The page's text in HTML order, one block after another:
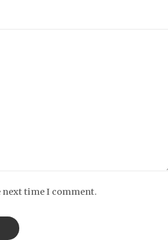
next time I comment.